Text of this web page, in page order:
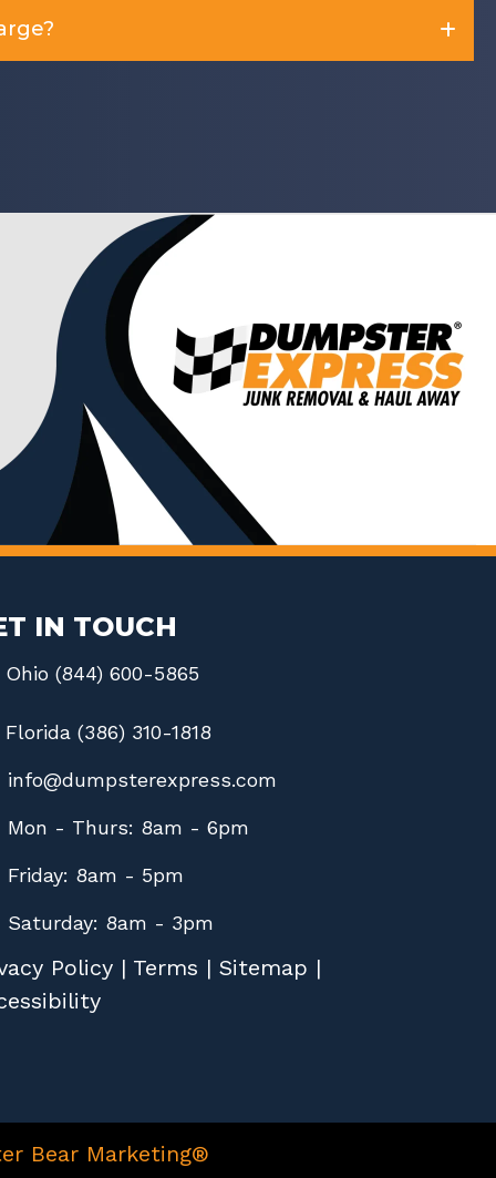
IN TOUCH
Ohio (844) 600-5865
Florida (386) 310-1818
info@dumpsterexpress.com
Mon - Thurs: 8am - 6pm
Friday: 8am - 5pm
Saturday: 8am - 3pm
Policy| Terms | Sitemap |
Bear Marketing®